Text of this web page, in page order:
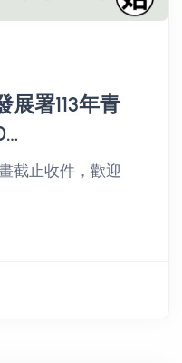
署113年青
截止收件，歡迎